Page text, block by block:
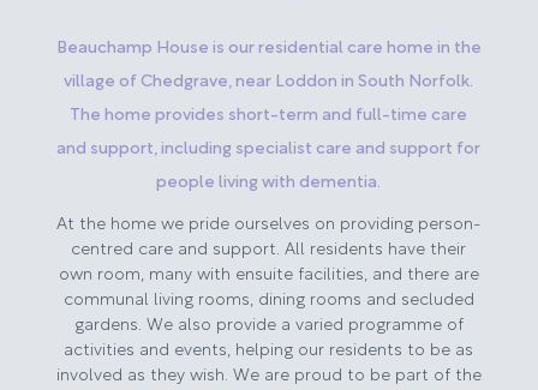
Beauchamp House is our residential care home in the
village of Chedgrave, near Loddon in South Norfolk.
The home provides short-term and full-time care
and support, including specialist care and support for
people living with dementia.
At the home we pride ourselves on providing person-
centred care and support. All residents have their
own room, many with ensuite facilities, and there are
communal living rooms, dining rooms and secluded
gardens. We also provide a varied programme of
activities and events, helping our residents to be as
involved as they wish. We are proud to be part of the